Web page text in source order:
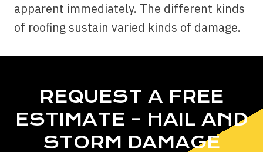
apparent immediately. The different kinds
of roofing sustain varied kinds of damage.
REQUEST A FREE
ESTIMATE – HAIL AND
STORM DAMAGE